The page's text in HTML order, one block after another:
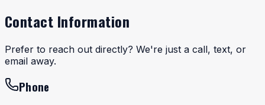
Contact Information
Prefer to reach out directly? We're just a call, text, or
email away.
Phone